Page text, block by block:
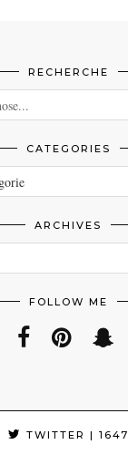
RECHERCHE
CATEGORIES
ARCHIVES
FOLLOW ME
TWITTER | 1647